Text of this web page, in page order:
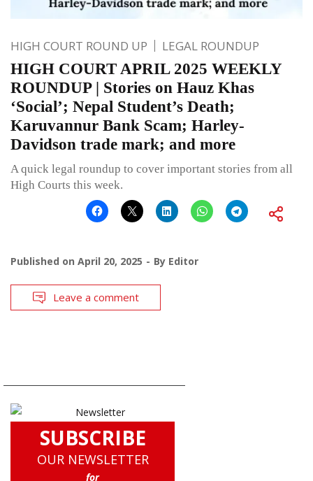
HIGH COURT ROUND UP LEGAL ROUNDUP
HIGH COURT APRIL 2025 WEEKLY
ROUNDUP | Stories on Hauz Khas
‘Social’; Nepal Student’s Death;
Karuvannur Bank Scam; Harley-
Davidson trade mark; and more
A quick legal roundup to cover important stories from all
High Courts this week.
Published on April 20, 2025 By Editor
Leave a comment
SUBSCRIBE
OUR NEWSLETTER
for